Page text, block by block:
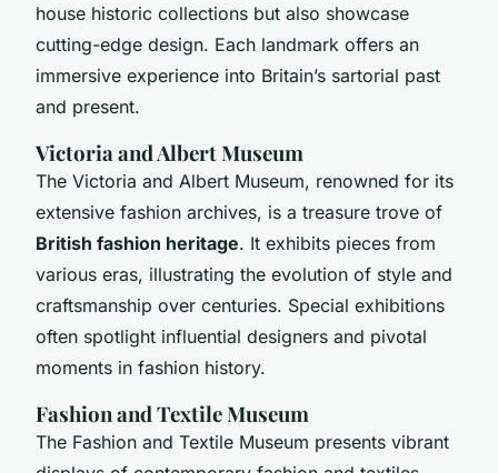
house historic collections but also showcase
cutting-edge design. Each landmark offers an
immersive experience into Britain’s sartorial past
and present.
Victoria and Albert Museum
The Victoria and Albert Museum, renowned for its
extensive fashion archives, is a treasure trove of
British fashion heritage. It exhibits pieces from
various eras, illustrating the evolution of style and
craftsmanship over centuries. Special exhibitions
often spotlight influential designers and pivotal
moments in fashion history.
Fashion and Textile Museum
The Fashion and Textile Museum presents vibrant